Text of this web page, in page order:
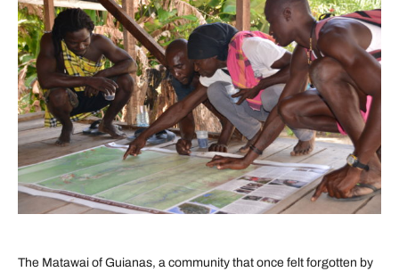
The Matawai of Guianas, a community that once felt forgotten by